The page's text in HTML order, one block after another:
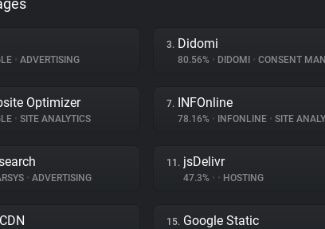
• ADVERTISING
3. Didomi
80.56% • DIDOMI • CONSENT
Optimizer
• SITE ANALYTICS
7. INFOnline
78.16% • INFONLINE • SITE
• ADVERTISING
11. jsDelivr
47.3% • • HOSTING
15. Google Static